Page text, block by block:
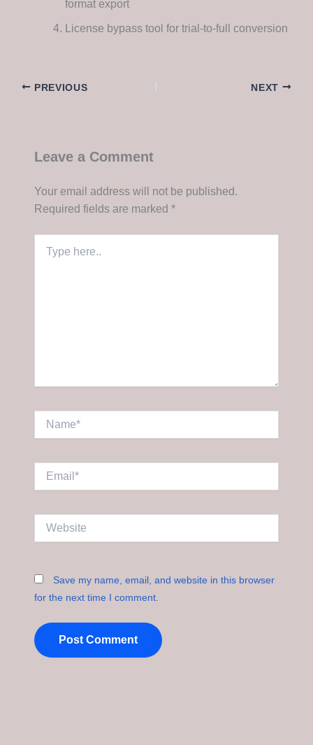
format export
License bypass tool for trial-to-full conversion
PREVIOUS NEXT
Leave a Comment
Your email address will not be published.
Required fields are marked *
here..
Save my name, email, and website in this browser
for the next time I comment.